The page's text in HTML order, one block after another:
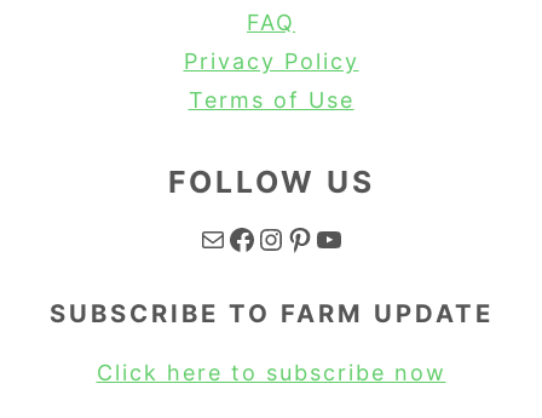
FAQ
Privacy Policy
Terms of Use
FOLLOW US
Mail Facebook Instagram Pinterest YouTube
SUBSCRIBE TO FARM UPDATE
Click here to subscribe now